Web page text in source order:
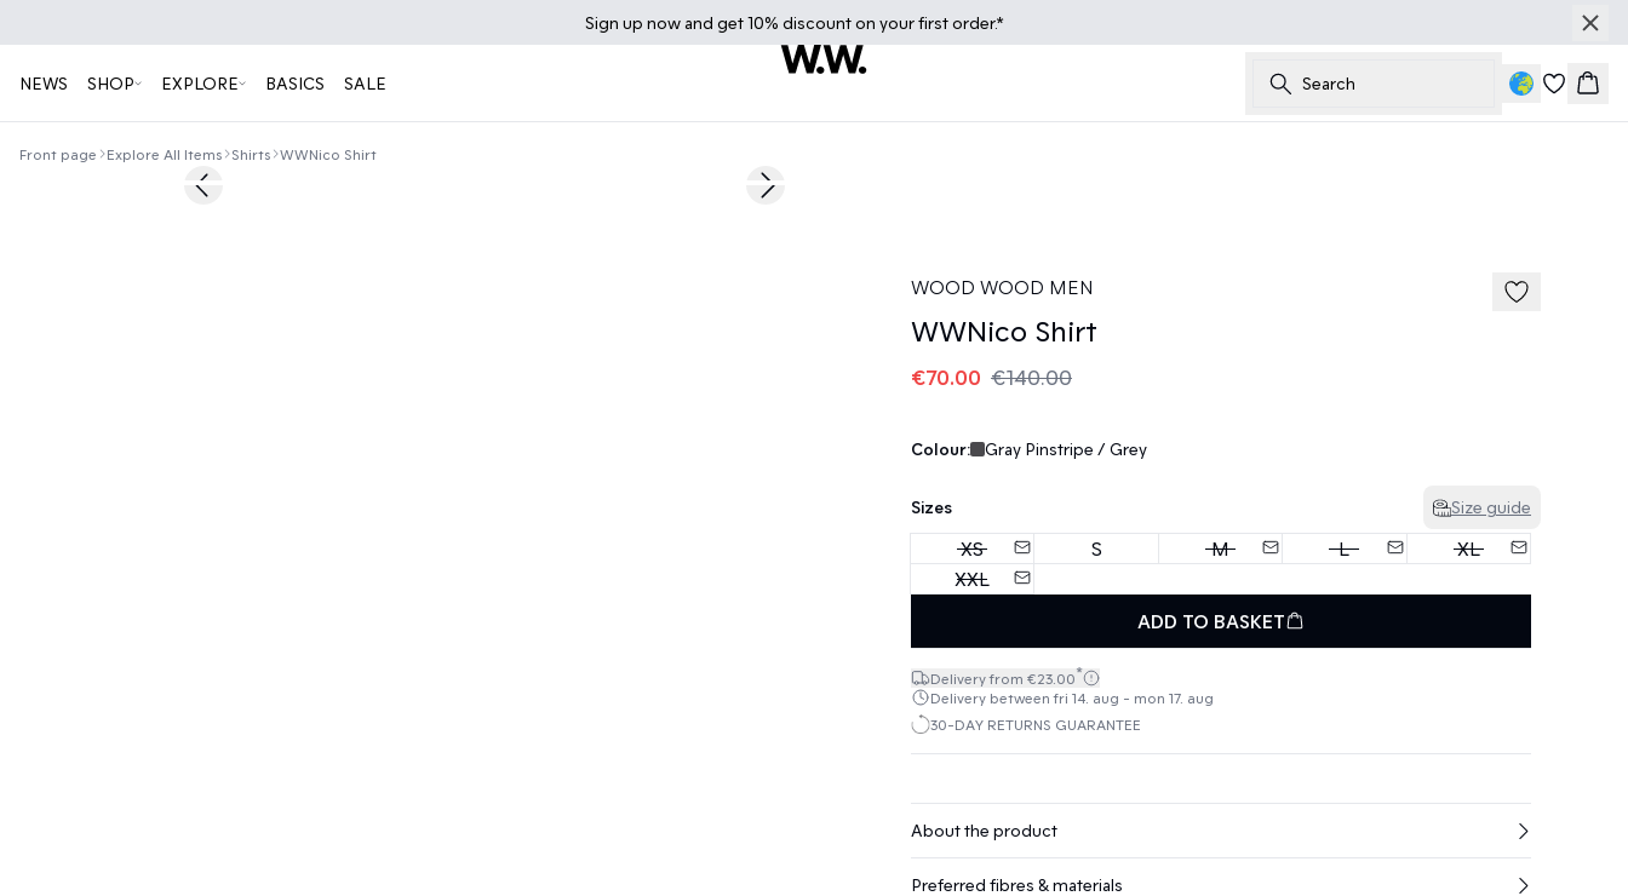
Sign up now and get 10% discount on your first order.*
NEWS SHOP EXPLORE BASICS SALE Search
Front page Explore All Items Shirts WWNico Shirt
50%Previous slide Next slide
WOOD WOOD MEN
WWNico Shirt
€70.00 €140.00
Colour: Gray Pinstripe / Grey
Sizes Size guide
XS S M L
XL
XXL
ADD TO BASKET
Delivery from €23.00*
Delivery between fri 14. aug - mon 17. aug
30-DAY RETURNS GUARANTEE
About the product
Preferred fibres & materials